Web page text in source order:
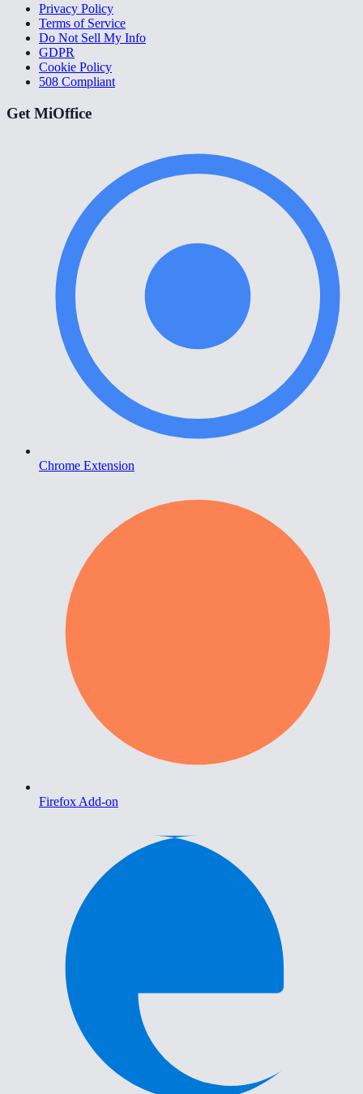
Privacy Policy
Terms of Service
Do Not Sell My Info
GDPR
Cookie Policy
508 Compliant
Get MiOffice
Chrome Extension
Firefox Add-on